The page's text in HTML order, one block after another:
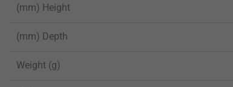
(mm) Height
(mm) Depth
Weight (g)